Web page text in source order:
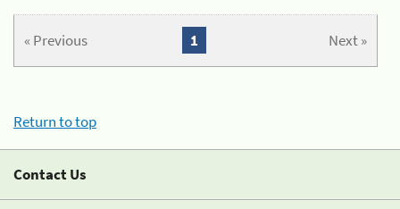
« Previous Next »
1
Return to top
Contact Us